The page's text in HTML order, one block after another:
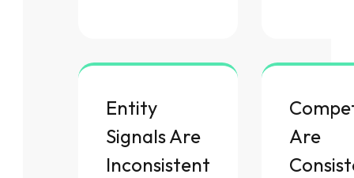
Entity
Signals Are
Inconsistent
Are